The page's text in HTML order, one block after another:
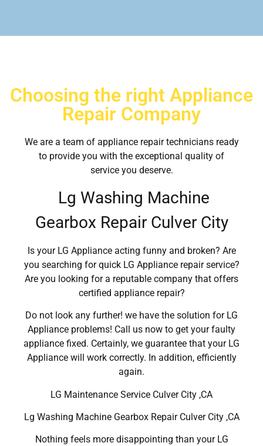
Choosing the right Appliance
Repair Company
We are a team of appliance repair technicians ready
to provide you with the exceptional quality of
service you deserve.
Lg Washing Machine
Gearbox Repair Culver City
Is your LG Appliance acting funny and broken? Are
you searching for quick LG Appliance repair service?
Are you looking for a reputable company that offers
certified appliance repair?
Do not look any further! we have the solution for LG
Appliance problems! Call us now to get your faulty
appliance fixed. Certainly, we guarantee that your LG
Appliance will work correctly. In addition, efficiently
again.
LG Maintenance Service Culver City ,CA
Lg Washing Machine Gearbox Repair Culver City ,CA
Nothing feels more disappointing than your LG